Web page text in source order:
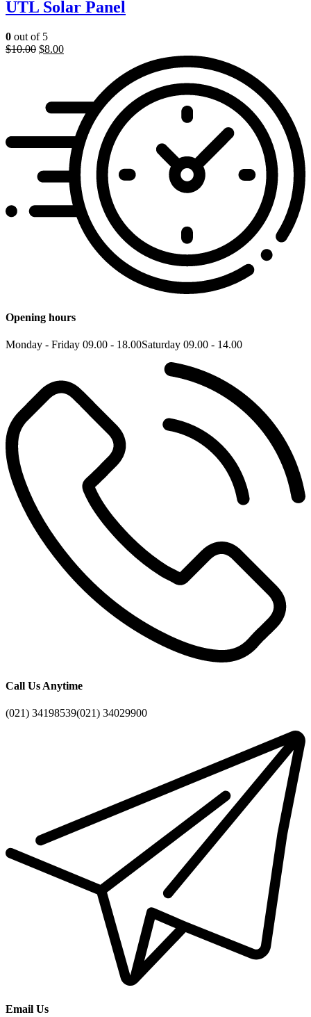
UTL Solar Panel
0 out of 5
$10.00 $8.00
Opening hours
Monday - Friday 09.00 - 18.00Saturday 09.00 - 14.00
Call Us Anytime
(021) 34198539(021) 34029900
Email Us